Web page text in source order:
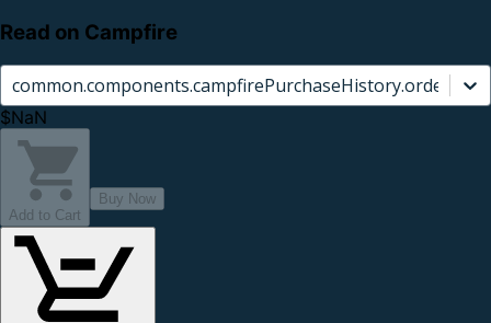
Read on Campfire
$NaN
Add to Cart
Buy Now